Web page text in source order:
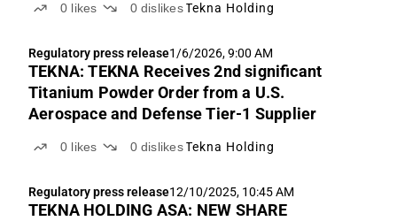
0 likes 0 dislikes Tekna Holding
Regulatory press release1/6/2026, 9:00 AM
TEKNA: TEKNA Receives 2nd significant
Titanium Powder Order from a U.S.
Aerospace and Defense Tier-1 Supplier
0 likes 0 dislikes Tekna Holding
Regulatory press release12/10/2025, 10:45 AM
TEKNA HOLDING ASA: NEW SHARE